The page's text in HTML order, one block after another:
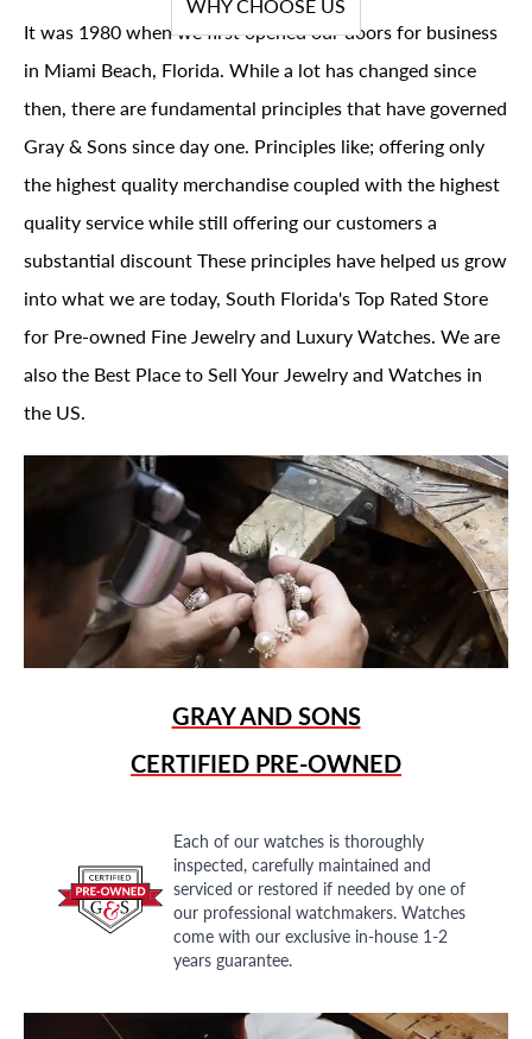
It was 1980 when we first opened our doors for business
in Miami Beach, Florida. While a lot has changed since
then, there are fundamental principles that have governed
Gray & Sons since day one. Principles like; offering only
the highest quality merchandise coupled with the highest
quality service while still offering our customers a
substantial discount These principles have helped us grow
into what we are today, South Florida's Top Rated Store
for Pre-owned Fine Jewelry and Luxury Watches. We are
also the Best Place to Sell Your Jewelry and Watches in
the US.
GRAY AND SONS
CERTIFIED PRE-OWNED
Each of our watches is thoroughly
inspected, carefully maintained and
serviced or restored if needed by one of
our professional watchmakers. Watches
come with our exclusive in-house 1-2
years guarantee.